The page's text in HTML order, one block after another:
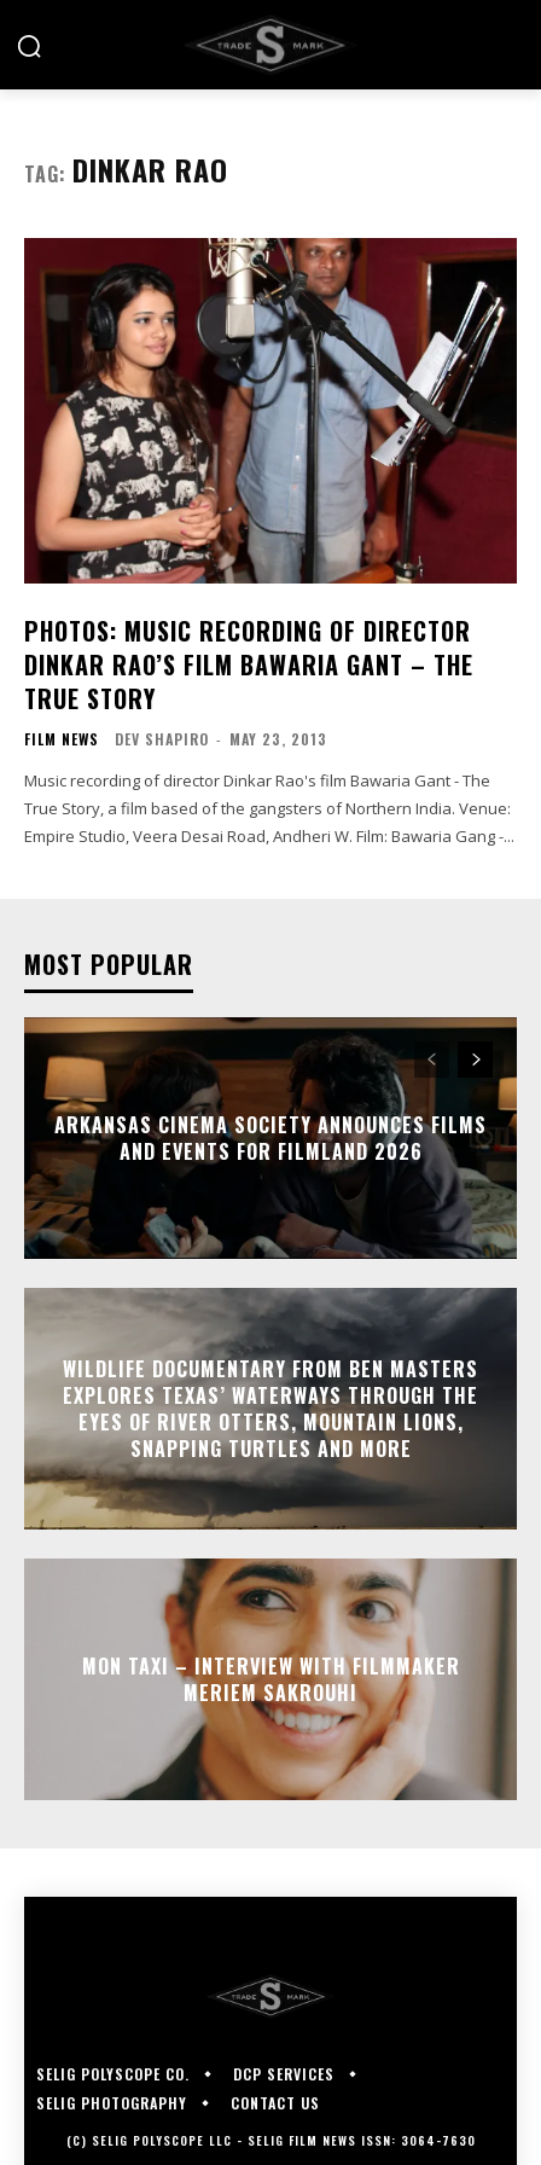
TAG: DINKAR RAO
PHOTOS: MUSIC RECORDING OF DIRECTOR
DINKAR RAO’S FILM BAWARIA GANT – THE
TRUE STORY
FILM NEWS DEV SHAPIRO - MAY 23, 2013
Music recording of director Dinkar Rao's film Bawaria Gant - The
True Story, a film based of the gangsters of Northern India. Venue:
Empire Studio, Veera Desai Road, Andheri W. Film: Bawaria Gang -...
MOST POPULAR
ARKANSAS CINEMA SOCIETY ANNOUNCES FILMS
AND EVENTS FOR FILMLAND 2026
WILDLIFE DOCUMENTARY FROM BEN MASTERS
EXPLORES TEXAS’ WATERWAYS THROUGH THE
EYES OF RIVER OTTERS, MOUNTAIN LIONS,
SNAPPING TURTLES AND MORE
MON TAXI – INTERVIEW WITH FILMMAKER
MERIEM SAKROUHI
SELIG POLYSCOPE CO.
DCP SERVICES
SELIG PHOTOGRAPHY
CONTACT US
(C) SELIG POLYSCOPE LLC - SELIG FILM NEWS ISSN: 3064-7630